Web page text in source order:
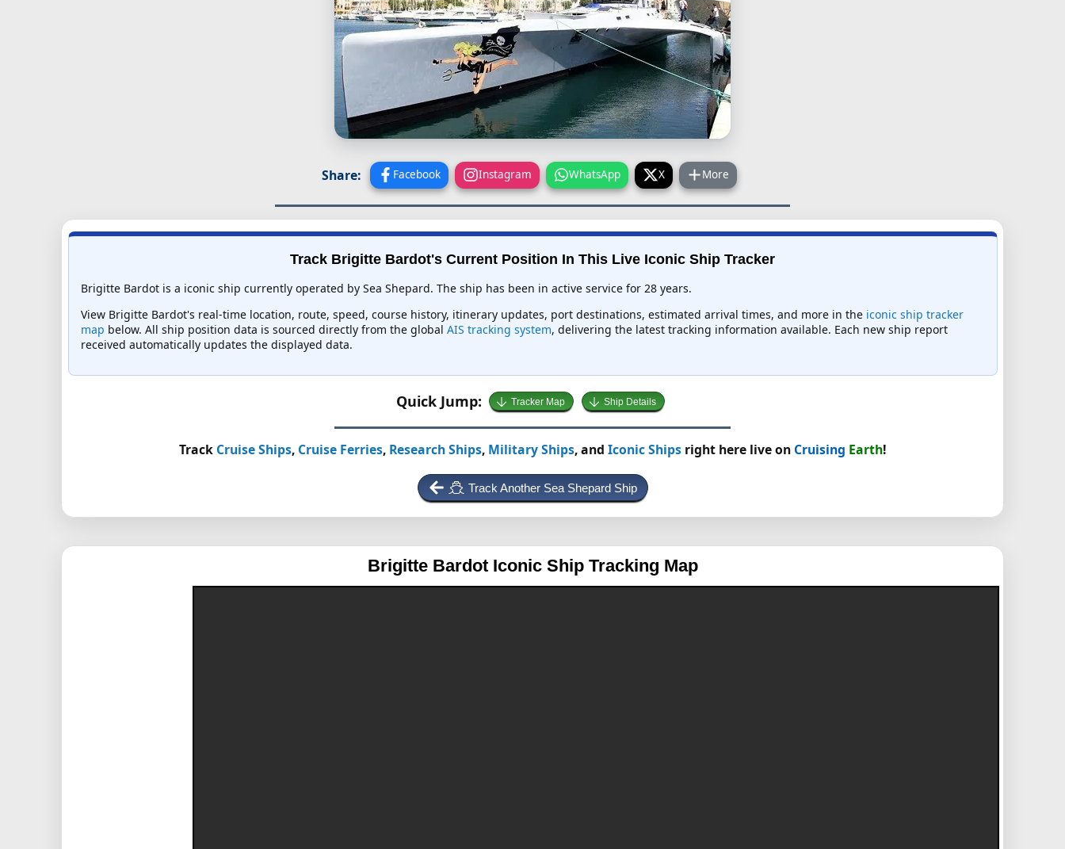
Share: Facebook Instagram WhatsApp X More
Track Brigitte Bardot's Current Position In This Live Iconic Ship Tracker
Brigitte Bardot is a iconic ship currently operated by Sea Shepard. The ship has been in active service for 28 years.
View Brigitte Bardot's real-time location, route, speed, course history, itinerary updates, port destinations, estimated arrival times, and more in the iconic ship tracker
map below. All ship position data is sourced directly from the global AIS tracking system, delivering the latest tracking information available. Each new ship report
received automatically updates the displayed data.
Quick Jump: Tracker Map Ship Details
Track Cruise Ships, Cruise Ferries, Research Ships, Military Ships, and Iconic Shipsright here live on Cruising Earth!
Track Another Sea Shepard Ship
Brigitte Bardot Iconic Ship Tracking Map